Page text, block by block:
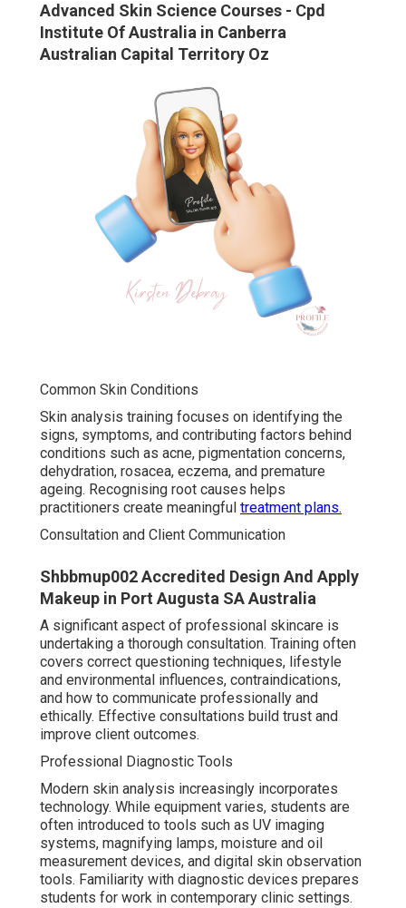
Advanced Skin Science Courses - Cpd
Institute Of Australia in Canberra
Australian Capital Territory Oz
Common Skin Conditions
Skin analysis training focuses on identifying the
signs, symptoms, and contributing factors behind
conditions such as acne, pigmentation concerns,
dehydration, rosacea, eczema, and premature
ageing. Recognising root causes helps
practitioners create meaningful treatment plans.
Consultation and Client Communication
Shbbmup002 Accredited Design And Apply
Makeup in Port Augusta SA Australia
A significant aspect of professional skincare is
undertaking a thorough consultation. Training often
covers correct questioning techniques, lifestyle
and environmental influences, contraindications,
and how to communicate professionally and
ethically. Effective consultations build trust and
improve client outcomes.
Professional Diagnostic Tools
Modern skin analysis increasingly incorporates
technology. While equipment varies, students are
often introduced to tools such as UV imaging
systems, magnifying lamps, moisture and oil
measurement devices, and digital skin observation
tools. Familiarity with diagnostic devices prepares
students for work in contemporary clinic settings.